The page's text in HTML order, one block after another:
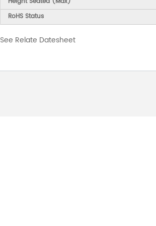
RoHS Status
See Relate Datesheet